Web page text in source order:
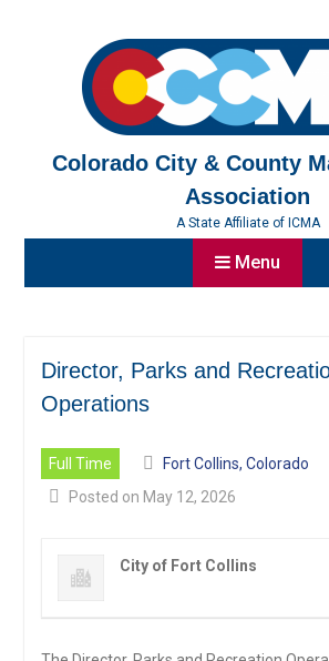
Colorado City & County
Association
A State Affiliate of ICMA
Menu
Director, Parks and
Operations
Full Time
Fort Collins, Colorado
Posted on May 12, 2026
City of Fort Collins